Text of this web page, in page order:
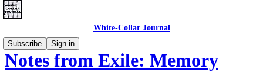
White-Collar Journal
Subscribe
Sign in
Notes from Exile: Memory